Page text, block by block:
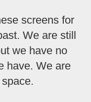
screens for
We are still
we have no
have. We are